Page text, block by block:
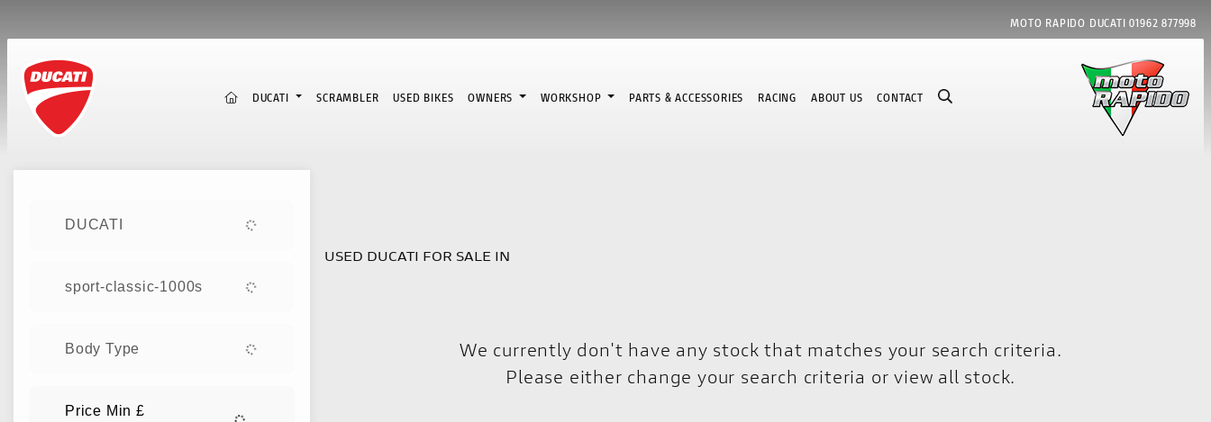
MOTO RAPIDO DUCATI 01962 877998
(CURRENT)
DUCATI SCRAMBLER USED BIKES OWNERS WORKSHOP PARTS & ACCESSORIES RACING ABOUT US CONTACT
DUCATI
sport-classic-1000s
Body Type
USED DUCATI FOR SALE IN
We currently don't have any stock that matches your search criteria.
Please either change your search criteria orview all stock.